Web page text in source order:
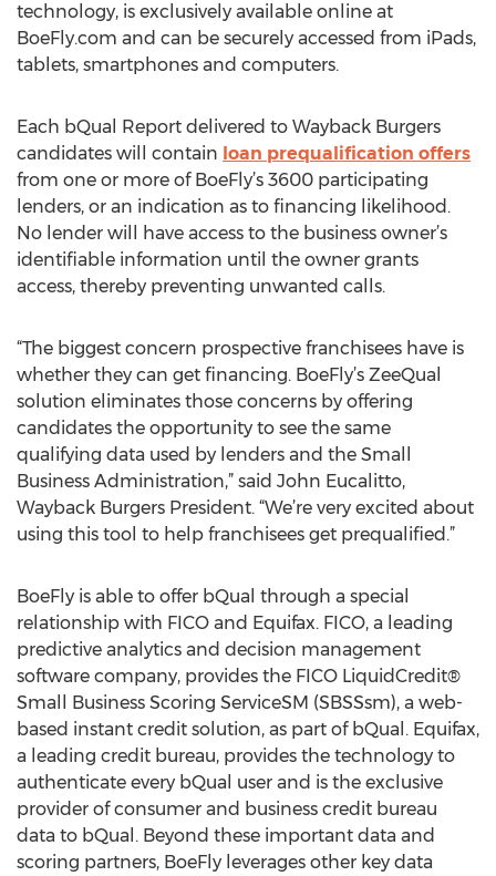
technology, is exclusively available online at
BoeFly.com and can be securely accessed from iPads,
tablets, smartphones and computers.
Each bQual Report delivered to Wayback Burgers
candidates will contain loan prequalification offers
from one or more of BoeFly’s 3600 participating
lenders, or an indication as to financing likelihood.
No lender will have access to the business owner’s
identifiable information until the owner grants
access, thereby preventing unwanted calls.
“The biggest concern prospective franchisees have is
whether they can get financing. BoeFly’s ZeeQual
solution eliminates those concerns by offering
candidates the opportunity to see the same
qualifying data used by lenders and the Small
Business Administration,” said John Eucalitto,
Wayback Burgers President. “We’re very excited about
using this tool to help franchisees get prequalified.”
BoeFly is able to offer bQual through a special
relationship with FICO and Equifax. FICO, a leading
predictive analytics and decision management
software company, provides the FICO LiquidCredit®
Small Business Scoring ServiceSM (SBSSsm), a web-
based instant credit solution, as part of bQual. Equifax,
a leading credit bureau, provides the technology to
authenticate every bQual user and is the exclusive
provider of consumer and business credit bureau
data to bQual. Beyond these important data and
scoring partners, BoeFly leverages other key data